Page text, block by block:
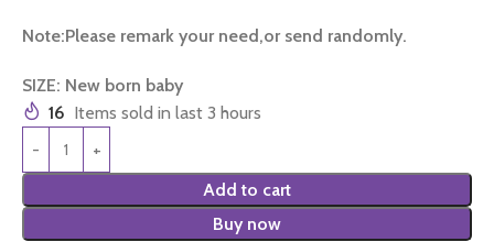
Note:Please remark your need,or send randomly.
SIZE: New born baby
16 Items sold in last 3 hours
Add to cart
Buy now